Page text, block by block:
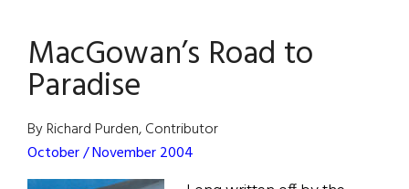
MacGowan’s Road to
Paradise
By Richard Purden, Contributor
October / November 2004